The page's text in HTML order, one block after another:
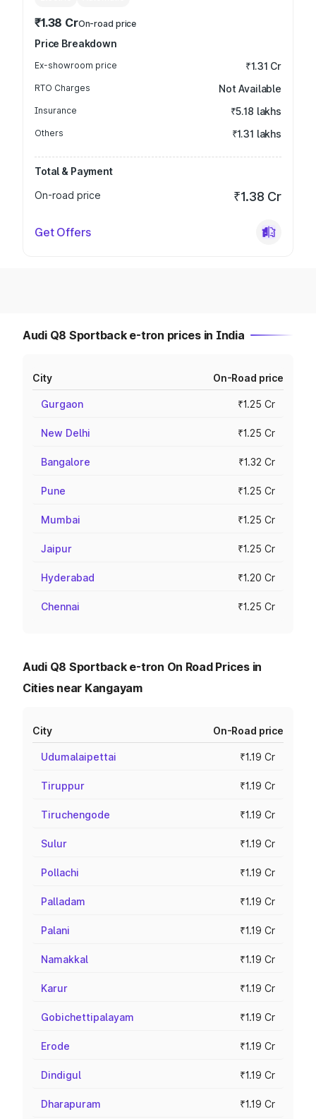
₹1.38 CrOn-road price
Price Breakdown
Ex-showroom price ₹1.31 Cr
RTO Charges Not Available
Insurance ₹5.18 lakhs
Others ₹1.31 lakhs
Total & Payment
On-road price
₹1.38 Cr
Get Offers
Audi Q8 Sportback e-tron prices in India
City On-Road price
Gurgaon ₹1.25 Cr
New Delhi ₹1.25 Cr
Bangalore ₹1.32 Cr
Pune ₹1.25 Cr
Mumbai ₹1.25 Cr
Jaipur ₹1.25 Cr
Hyderabad ₹1.20 Cr
Chennai ₹1.25 Cr
Audi Q8 Sportback e-tron On Road Prices in
Cities near Kangayam
City On-Road price
Udumalaipettai ₹1.19 Cr
Tiruppur ₹1.19 Cr
Tiruchengode ₹1.19 Cr
Sulur ₹1.19 Cr
Pollachi ₹1.19 Cr
Palladam ₹1.19 Cr
Palani ₹1.19 Cr
Namakkal ₹1.19 Cr
Karur ₹1.19 Cr
Gobichettipalayam ₹1.19 Cr
Erode ₹1.19 Cr
Dindigul ₹1.19 Cr
Dharapuram ₹1.19 Cr